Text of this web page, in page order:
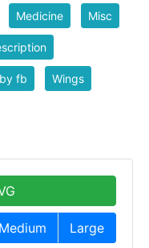
Medicine Misc
fb Wings
Medium Large